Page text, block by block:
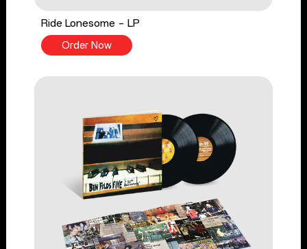
Ride Lonesome - LP
Order Now